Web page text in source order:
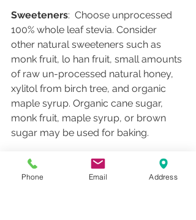
Sweeteners:  Choose unprocessed
100% whole leaf stevia. Consider
other natural sweeteners such as
monk fruit, lo han fruit, small amounts
of raw un-processed natural honey,
xylitol from birch tree, and organic
maple syrup. Organic cane sugar,
monk fruit, maple syrup, or brown
sugar may be used for baking.
Water:
If you purchase bottled water,
favorite bottled waters are Icelandic,
Phone Email Address